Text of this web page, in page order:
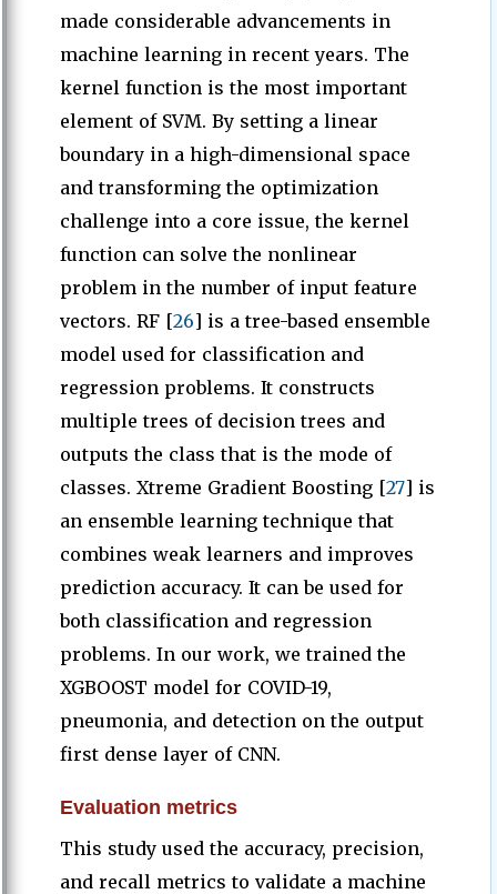
made considerable advancements in
machine learning in recent years. The
kernel function is the most important
element of SVM. By setting a linear
boundary in a high-dimensional space
and transforming the optimization
challenge into a core issue, the kernel
function can solve the nonlinear
problem in the number of input feature
vectors. RF [26] is a tree-based ensemble
model used for classification and
regression problems. It constructs
multiple trees of decision trees and
outputs the class that is the mode of
classes. Xtreme Gradient Boosting [27] is
an ensemble learning technique that
combines weak learners and improves
prediction accuracy. It can be used for
both classification and regression
problems. In our work, we trained the
XGBOOST model for COVID-19,
pneumonia, and detection on the output
first dense layer of CNN.
Evaluation metrics
This study used the accuracy, precision,
and recall metrics to validate a machine